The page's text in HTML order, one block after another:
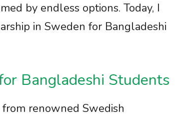
by endless options. Today, I
in Sweden for Bangladeshi
Bangladeshi Students
renowned Swedish